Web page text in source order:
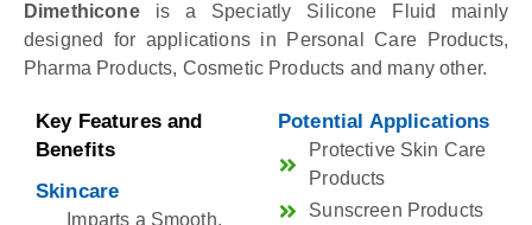
Dimethiconeis a Speciatly Silicone Fluid mainly
designed for applications in Personal Care Products,
Pharma Products, Cosmetic Products and many other.
Key Features and
Benefits
Skincare
Imparts a Smooth,
Potential Applications
Protective Skin Care
Products
Sunscreen Products